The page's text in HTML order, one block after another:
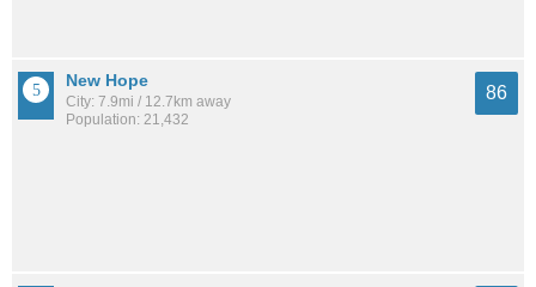
New Hope
City: 7.9mi / 12.7km away
Population: 21,432
86